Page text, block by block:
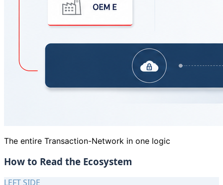
The entire Transaction-Network in one logic
How to Read the Ecosystem
LEFT SIDE